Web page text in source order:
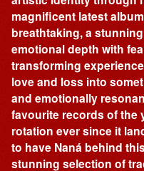
magnificent latest
breathtaking, a
emotional depth with
transforming
love and loss into
and emotionally
favourite records of the
rotation ever since it
to have Naná behind
stunning selection of